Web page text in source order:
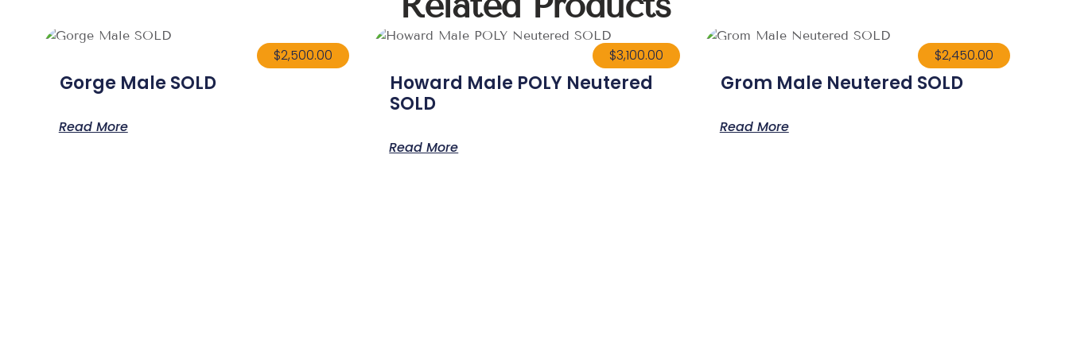
Gorge Male SOLD
$2,500.00
Read More
Howard Male POLY Neutered
SOLD
$3,100.00
Read More
Grom Male Neutered SOLD
$2,450.00
Read More